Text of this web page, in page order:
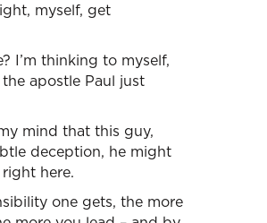
myself, get
I’m thinking to myself,
apostle Paul just
mind that this guy,
deception, he might
here.
one gets, the more